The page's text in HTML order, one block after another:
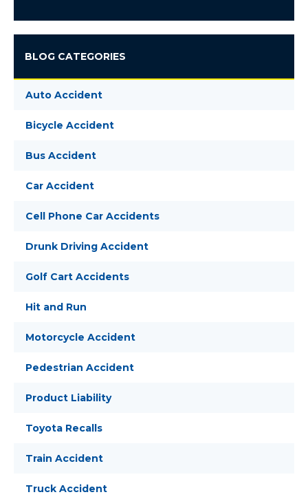
BLOG CATEGORIES
Auto Accident
Bicycle Accident
Bus Accident
Car Accident
Cell Phone Car Accidents
Drunk Driving Accident
Golf Cart Accidents
Hit and Run
Motorcycle Accident
Pedestrian Accident
Product Liability
Toyota Recalls
Train Accident
Truck Accident